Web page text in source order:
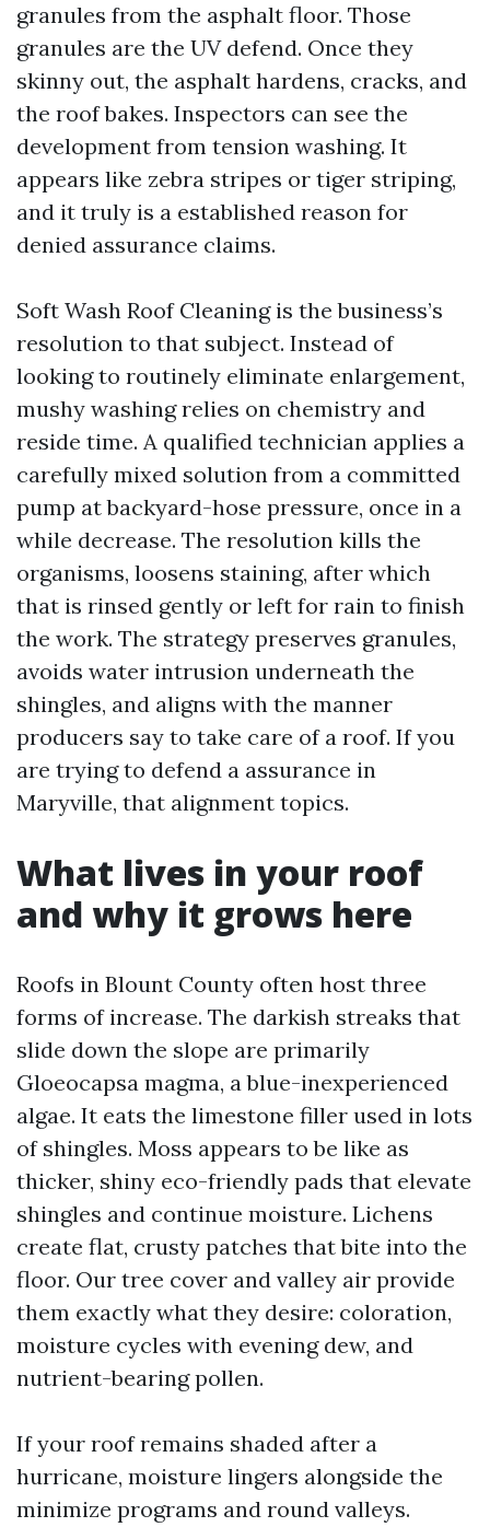
granules from the asphalt floor. Those
granules are the UV defend. Once they
skinny out, the asphalt hardens, cracks, and
the roof bakes. Inspectors can see the
development from tension washing. It
appears like zebra stripes or tiger striping,
and it truly is a established reason for
denied assurance claims.
Soft Wash Roof Cleaning is the business’s
resolution to that subject. Instead of
looking to routinely eliminate enlargement,
mushy washing relies on chemistry and
reside time. A qualified technician applies a
carefully mixed solution from a committed
pump at backyard-hose pressure, once in a
while decrease. The resolution kills the
organisms, loosens staining, after which
that is rinsed gently or left for rain to finish
the work. The strategy preserves granules,
avoids water intrusion underneath the
shingles, and aligns with the manner
producers say to take care of a roof. If you
are trying to defend a assurance in
Maryville, that alignment topics.
What lives in your roof
and why it grows here
Roofs in Blount County often host three
forms of increase. The darkish streaks that
slide down the slope are primarily
Gloeocapsa magma, a blue-inexperienced
algae. It eats the limestone filler used in lots
of shingles. Moss appears to be like as
thicker, shiny eco-friendly pads that elevate
shingles and continue moisture. Lichens
create flat, crusty patches that bite into the
floor. Our tree cover and valley air provide
them exactly what they desire: coloration,
moisture cycles with evening dew, and
nutrient-bearing pollen.
If your roof remains shaded after a
hurricane, moisture lingers alongside the
minimize programs and round valleys.